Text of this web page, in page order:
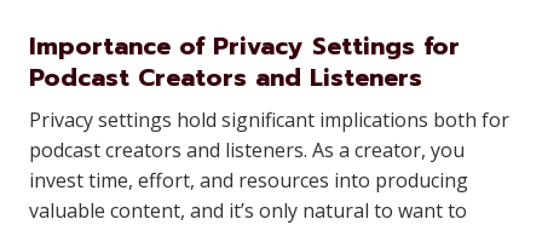
Importance of Privacy Settings for
Podcast Creators and Listeners
Privacy settings hold significant implications both for
podcast creators and listeners. As a creator, you
invest time, effort, and resources into producing
valuable content, and it’s only natural to want to